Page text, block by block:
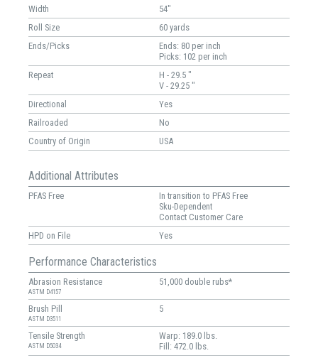
Width
54"
Roll Size
60 yards
Ends/Picks
Ends: 80 per inch
Picks: 102 per inch
Repeat
H - 29.5 "
V - 29.25 "
Directional
Yes
Railroaded
No
Country of Origin
USA
Additional Attributes
PFAS Free
In transition to PFAS Free
Sku-Dependent
Contact Customer Care
HPD on File
Yes
Performance Characteristics
Abrasion Resistance
ASTM D4157
51,000 double rubs*
Brush Pill
ASTM D3511
5
Tensile Strength
ASTM D5034
Warp: 189.0 lbs.
Fill: 472.0 lbs.